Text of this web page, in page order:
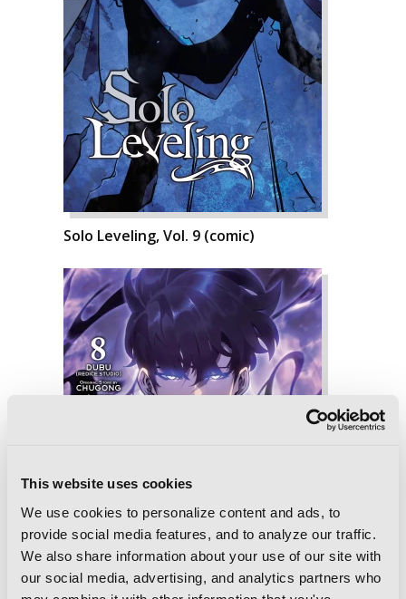
This website uses cookies
We use cookies to personalize content and ads, to
provide social media features, and to analyze our traffic.
We also share information about your use of our site with
our social media, advertising, and analytics partners who
Solo Leveling, Vol. 9 (comic)